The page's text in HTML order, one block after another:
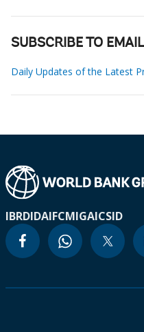
SUBSCRIBE TO
Daily Updates of the Latest
IBRDIDAIFCMIGAICSID